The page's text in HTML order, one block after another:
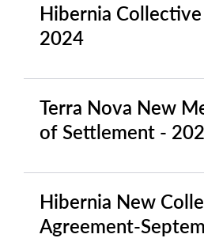
Hibernia
2024
Terra Nova New
of Settlement -
Hibernia New
Agreement-